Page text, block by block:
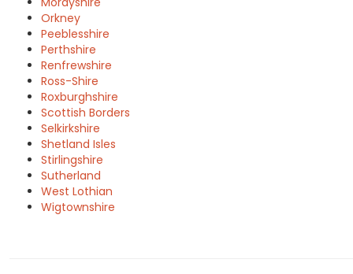
Orkney
Peeblesshire
Perthshire
Renfrewshire
Ross-Shire
Roxburghshire
Scottish Borders
Selkirkshire
Shetland Isles
Stirlingshire
Sutherland
West Lothian
Wigtownshire